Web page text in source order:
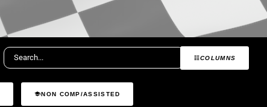
COLUMNS
NON COMP/ASSISTED